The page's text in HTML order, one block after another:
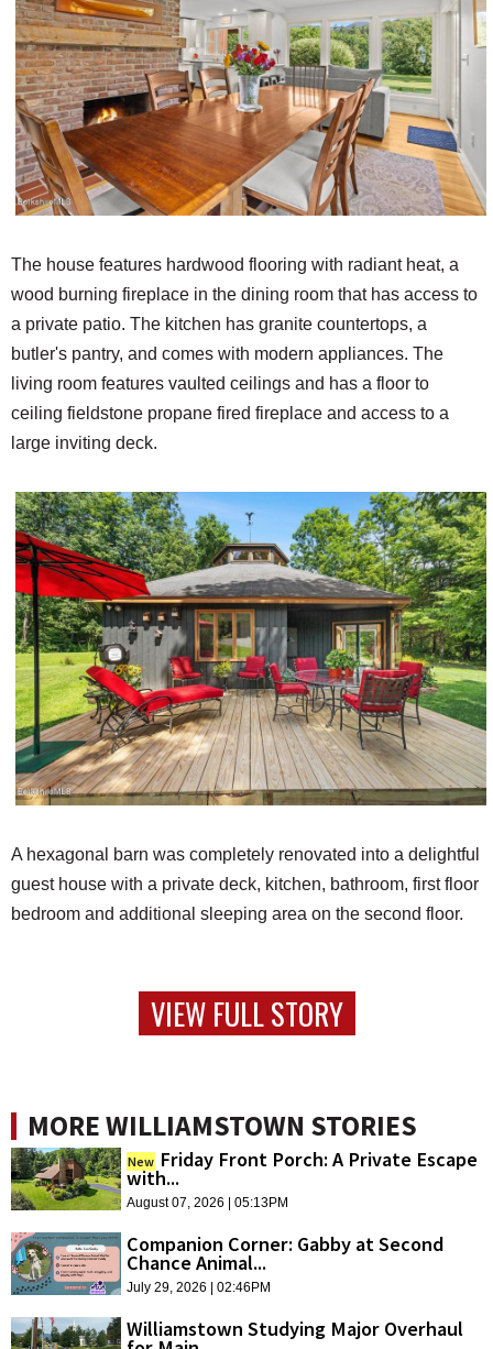
The house features hardwood flooring with radiant heat, a
wood burning fireplace in the dining room that has access to
a private patio. The kitchen has granite countertops, a
butler's pantry, and comes with modern appliances. The
living room features vaulted ceilings and has a floor to
ceiling fieldstone propane fired fireplace and access to a
large inviting deck.
A hexagonal barn was completely renovated into a delightful
guest house with a private deck, kitchen, bathroom, first floor
bedroom and additional sleeping area on the second floor.
VIEW FULL STORY
MORE WILLIAMSTOWN STORIES
New Friday Front Porch: A Private Escape
with...
August 07, 2026 | 05:13PM
Companion Corner: Gabby at Second
Chance Animal...
July 29, 2026 | 02:46PM
Williamstown Studying Major Overhaul